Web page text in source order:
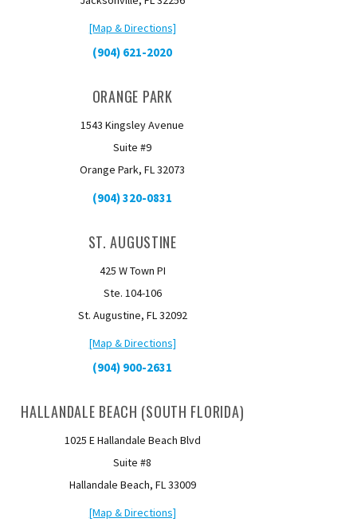
[Map & Directions]
(904) 621-2020
ORANGE PARK
1543 Kingsley Avenue
Suite #9
Orange Park, FL 32073
(904) 320-0831
ST. AUGUSTINE
425 W Town PI
Ste. 104-106
St. Augustine, FL 32092
[Map & Directions]
(904) 900-2631
HALLANDALE BEACH (SOUTH FLORIDA)
1025 E Hallandale Beach Blvd
Suite #8
Hallandale Beach, FL 33009
[Map & Directions]